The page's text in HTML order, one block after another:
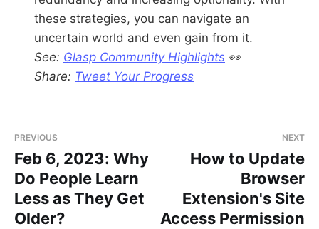
these strategies, you can navigate an
uncertain world and even gain from it.
See: Glasp Community Highlights 👀
Share: Tweet Your Progress
PREVIOUS
Feb 6, 2023: Why
Do People Learn
Less as They Get
Older?
NEXT
How to Update
Browser
Extension's Site
Access Permission